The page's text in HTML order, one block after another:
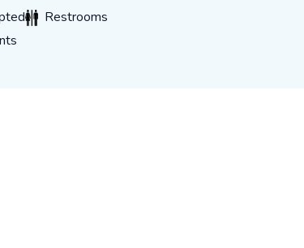
Restrooms
Restrooms